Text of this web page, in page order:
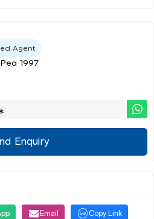
Agent
1997
Enquiry
Email Copy Link